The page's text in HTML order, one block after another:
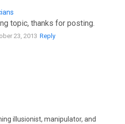
topic, thanks for posting.
23, 2013 Reply
illusionist, manipulator, and